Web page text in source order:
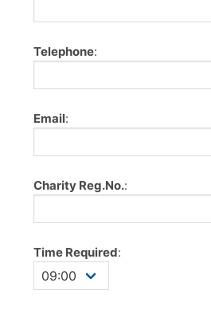
Telephone:
Email:
Charity Reg.No.:
Time Required: